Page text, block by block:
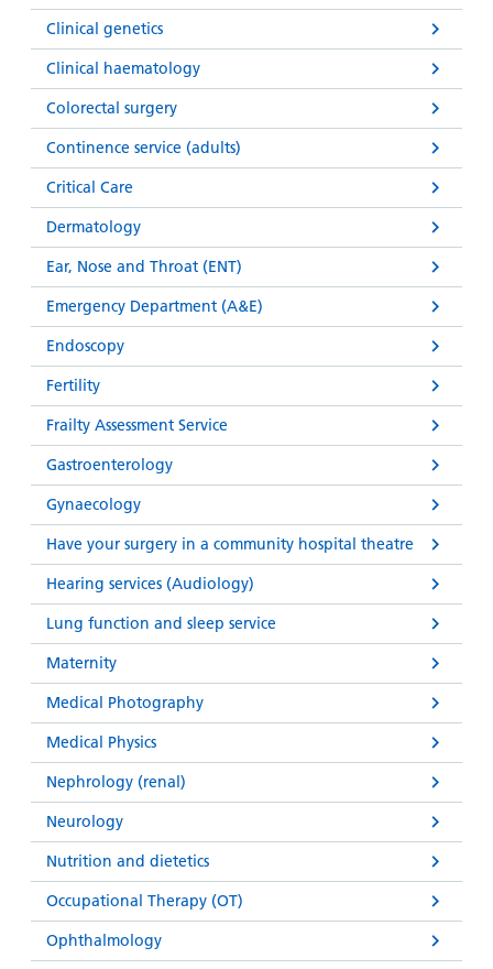
Clinical genetics
Clinical haematology
Colorectal surgery
Continence service (adults)
Critical Care
Dermatology
Ear, Nose and Throat (ENT)
Emergency Department (A&E)
Endoscopy
Fertility
Frailty Assessment Service
Gastroenterology
Gynaecology
Have your surgery in a community hospital theatre
Hearing services (Audiology)
Lung function and sleep service
Maternity
Medical Photography
Medical Physics
Nephrology (renal)
Neurology
Nutrition and dietetics
Occupational Therapy (OT)
Ophthalmology